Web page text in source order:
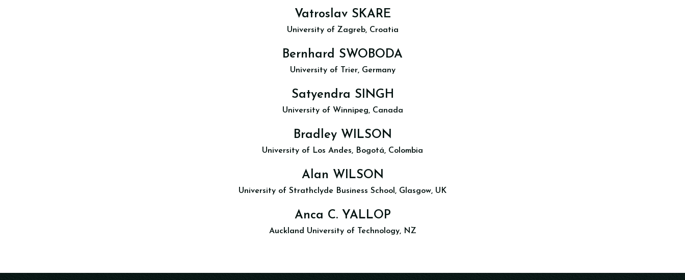
Vatroslav SKARE
University of Zagreb, Croatia
Bernhard SWOBODA
University of Trier, Germany
Satyendra SINGH
University of Winnipeg, Canada
Bradley WILSON
University of Los Andes, Bogotá, Colombia
Alan WILSON
University of Strathclyde Business School, Glasgow, UK
Anca C. YALLOP
Auckland University of Technology, NZ